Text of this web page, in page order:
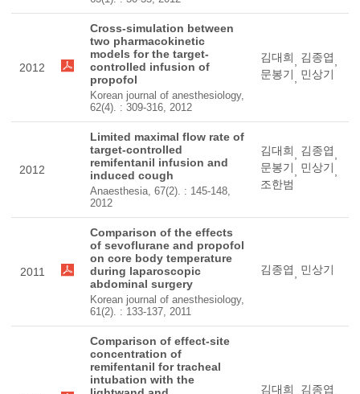
2012
Cross-simulation between
two pharmacokinetic
models for the target-
controlled infusion of
propofol
Korean journal of anesthesiology,
62(4). : 309-316, 2012
김대희, 김종엽,
문봉기, 민상기
2012
Limited maximal flow rate of
target-controlled
remifentanil infusion and
induced cough
Anaesthesia, 67(2). : 145-148,
2012
김대희, 김종엽,
문봉기, 민상기,
조한범
2011
Comparison of the effects
of sevoflurane and propofol
on core body temperature
during laparoscopic
abdominal surgery
Korean journal of anesthesiology,
61(2). : 133-137, 2011
김종엽, 민상기
Comparison of effect-site
concentration of
remifentanil for tracheal
intubation with the
김대희 김종엽